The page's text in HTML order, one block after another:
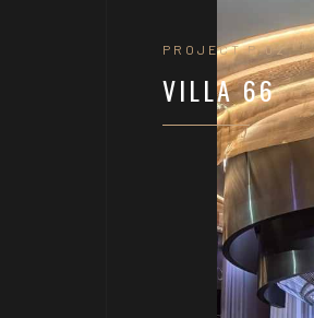
PROJECT P.02
VILLA 66